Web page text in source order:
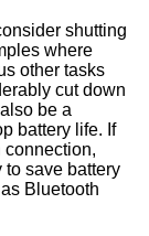
shutting
where
other tasks
cut down
be a
battery life. If
connection,
to save battery
Bluetooth